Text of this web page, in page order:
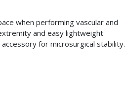
when performing vascular and
and easy lightweight
for microsurgical stability.